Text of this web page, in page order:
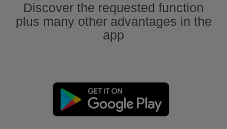
Discover the requested function
plus many other advantages in the
app